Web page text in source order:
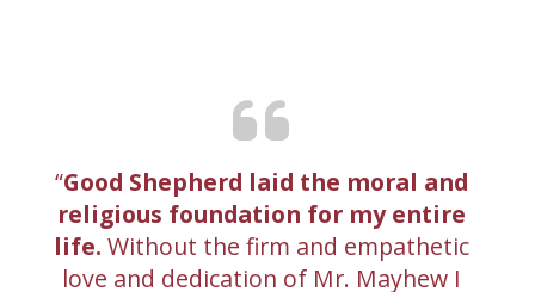
Good Shepherd laid the moral and
religious foundation for my entire
life. Without the firm and empathetic
love and dedication of Mr. Mayhew I